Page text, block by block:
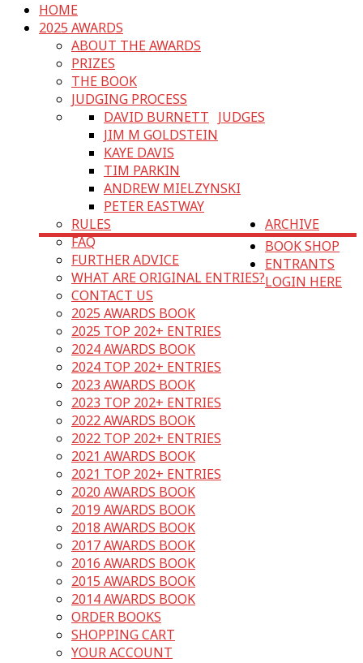
HOME
2025 AWARDS
ABOUT THE AWARDS
PRIZES
THE BOOK
JUDGING PROCESS
JUDGES
DAVID BURNETT
JIM M GOLDSTEIN
KAYE DAVIS
TIM PARKIN
ANDREW MIELZYNSKI
PETER EASTWAY
RULES
FAQ
FURTHER ADVICE
WHAT ARE ORIGINAL ENTRIES?
CONTACT US
ARCHIVE
2025 AWARDS BOOK
2025 TOP 202+ ENTRIES
2024 AWARDS BOOK
2024 TOP 202+ ENTRIES
2023 AWARDS BOOK
2023 TOP 202+ ENTRIES
2022 AWARDS BOOK
2022 TOP 202+ ENTRIES
2021 AWARDS BOOK
2021 TOP 202+ ENTRIES
2020 AWARDS BOOK
2019 AWARDS BOOK
2018 AWARDS BOOK
2017 AWARDS BOOK
2016 AWARDS BOOK
2015 AWARDS BOOK
2014 AWARDS BOOK
BOOK SHOP
ORDER BOOKS
SHOPPING CART
YOUR ACCOUNT
ENTRANTS
LOGIN HERE